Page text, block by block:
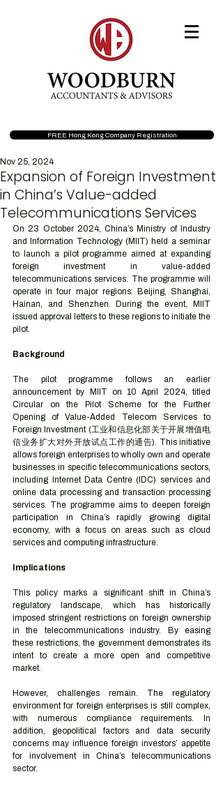
FREE Hong Kong Company Registration
Expansion of Foreign Investment
in China’s Value-added
Telecommunications Services
Nov 25, 2024
On 23 October 2024, China’s Ministry of Industry
and Information Technology (MIIT) held a seminar
to launch a pilot programme aimed at expanding
foreign investment in value-added
telecommunications services. The programme will
operate in four major regions: Beijing, Shanghai,
Hainan, and Shenzhen. During the event, MIIT
issued approval letters to these regions to initiate the
pilot.
Background
The pilot programme follows an earlier
announcement by MIIT on 10 April 2024, titled
Circular on the Pilot Scheme for the Further
Opening of Value-Added Telecom Services to
Foreign Investment (工业和信息化部关于开展增值电
信业务扩大对外开放试点工作的通告). This initiative
allows foreign enterprises to wholly own and operate
businesses in specific telecommunications sectors,
including Internet Data Centre (IDC) services and
online data processing and transaction processing
services. The programme aims to deepen foreign
participation in China’s rapidly growing digital
economy, with a focus on areas such as cloud
services and computing infrastructure.
Implications
This policy marks a significant shift in China’s
regulatory landscape, which has historically
imposed stringent restrictions on foreign ownership
in the telecommunications industry. By easing
these restrictions, the government demonstrates its
intent to create a more open and competitive
market.
However, challenges remain. The regulatory
environment for foreign enterprises is still complex,
with numerous compliance requirements. In
addition, geopolitical factors and data security
concerns may influence foreign investors’ appetite
for involvement in China’s telecommunications
sector.